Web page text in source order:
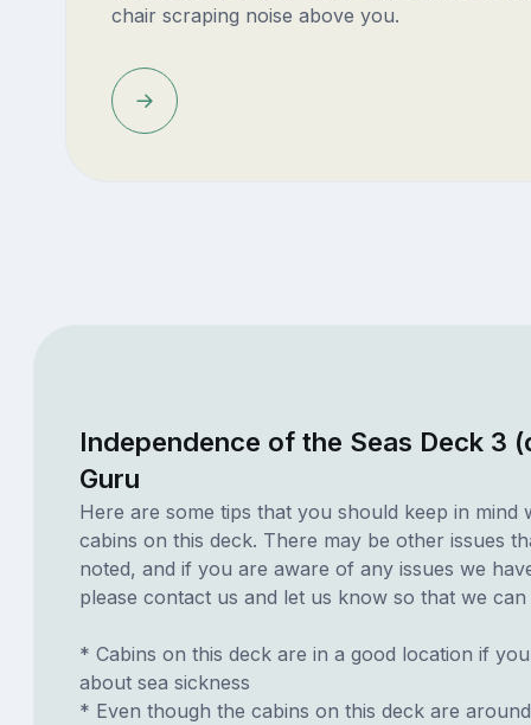
chair scraping noise above you.
Independence of the Seas Deck 3
Guru
Here are some tips that you should keep in mind
cabins on this deck. There may be other issues
noted, and if you are aware of any issues we
please contact us and let us know so that we can
* Cabins on this deck are in a good location if
about sea sickness
* Even though the cabins on this deck are